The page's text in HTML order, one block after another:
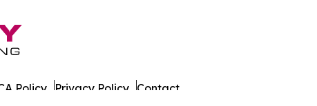
Policy Privacy Policy Contact